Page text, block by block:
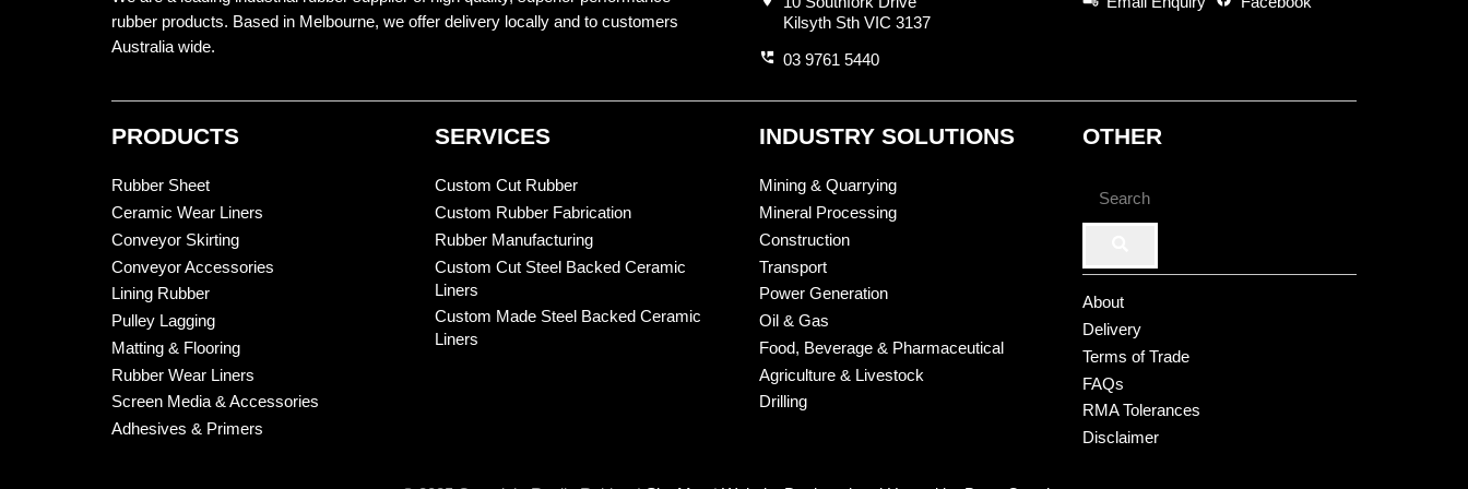
rubber products. Based in Melbourne, we offer delivery locally and to customers
Australia wide.
Kilsyth Sth VIC 3137
perm_phone_msg 03 9761 5440
PRODUCTS
Rubber Sheet
Ceramic Wear Liners
Conveyor Skirting
Conveyor Accessories
Lining Rubber
Pulley Lagging
Matting & Flooring
Rubber Wear Liners
Screen Media & Accessories
Adhesives & Primers
SERVICES
Custom Cut Rubber
Custom Rubber Fabrication
Rubber Manufacturing
Custom Cut Steel Backed Ceramic
Liners
Custom Made Steel Backed Ceramic
Liners
INDUSTRY SOLUTIONS
Mining & Quarrying
Mineral Processing
Construction
Transport
Power Generation
Oil & Gas
Food, Beverage & Pharmaceutical
Agriculture & Livestock
Drilling
OTHER
About
Delivery
Terms of Trade
FAQs
RMA Tolerances
Disclaimer